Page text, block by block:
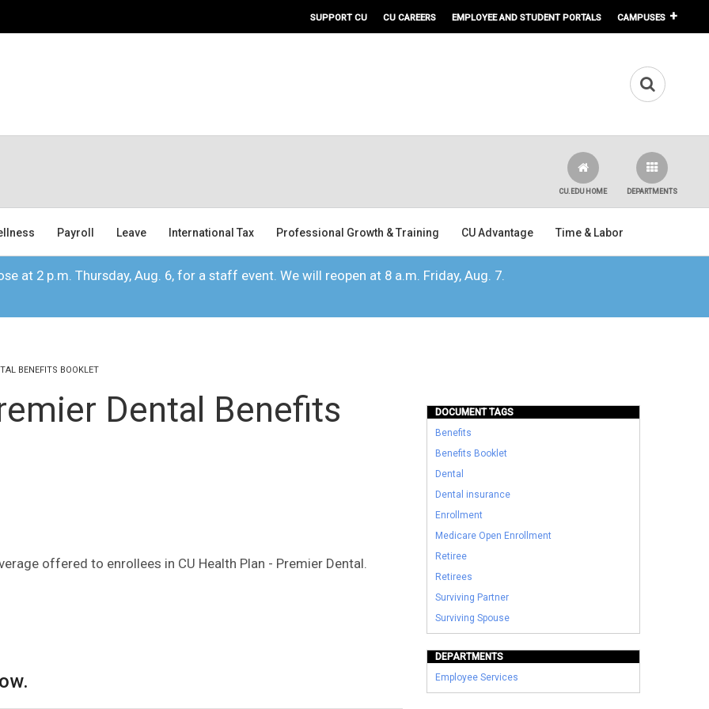
SUPPORT CU CU CAREERS EMPLOYEE AND STUDENT PORTALS CAMPUSES
DEPARTMENTS
CU.EDU HOME
Payroll Leave International Tax Professional Growth & Training CU Advantage Time & Labor
at 2 p.m. Thursday, Aug. 6, for a staff event. We will reopen at 8 a.m. Friday, Aug. 7.
BENEFITS BOOKLET
Dental Benefits
offered to enrollees in CU Health Plan - Premier Dental.
DOCUMENT TAGS
Benefits
Benefits Booklet
Dental
Dental insurance
Enrollment
Medicare Open Enrollment
Retiree
Retirees
Surviving Partner
Surviving Spouse
DEPARTMENTS
Employee Services